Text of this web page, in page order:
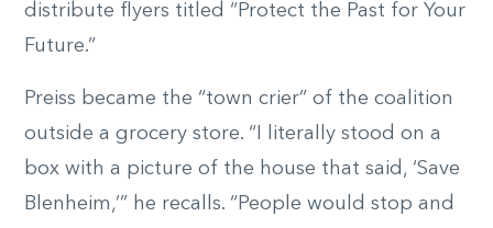
distribute flyers titled “Protect the Past for Your
Future.”
Preiss became the “town crier” of the coalition
outside a grocery store. “I literally stood on a
box with a picture of the house that said, ‘Save
Blenheim,’” he recalls. “People would stop and